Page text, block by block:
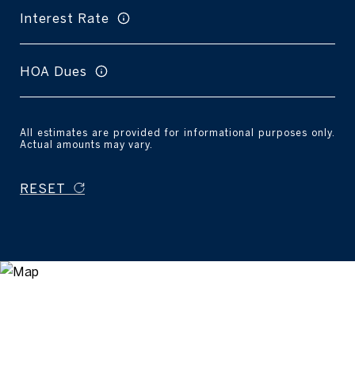
Interest Rate
HOA Dues
All estimates are provided for informational purposes only.
Actual amounts may vary.
RESET